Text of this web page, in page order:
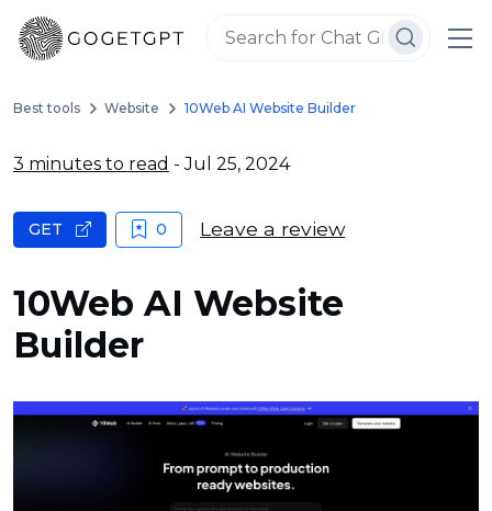
Best tools Website 10Web AI Website Builder
3 minutes to read - Jul 25, 2024
10Web AI Website
Builder
GET 0 Leave a review